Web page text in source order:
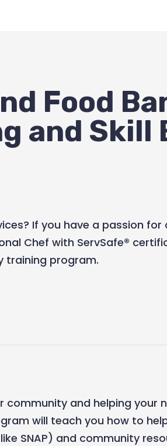
Food
and Skill
If you have a passion
Chef with ServSafe®
training program.
community and helping your
will teach you how to
SNAP) and community